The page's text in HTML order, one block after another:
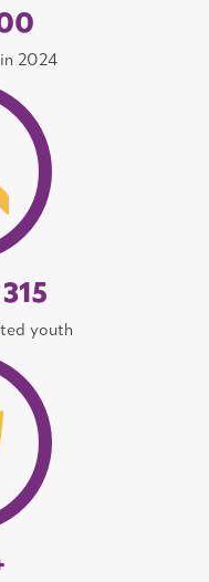
2024
youth